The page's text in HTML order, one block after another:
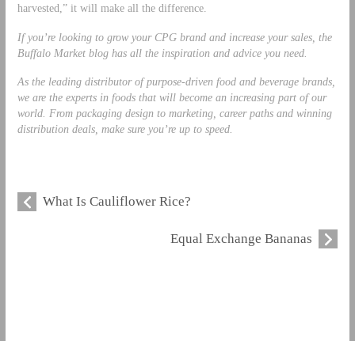
harvested,” it will make all the difference.
If you’re looking to grow your CPG brand and increase your sales, the
Buffalo Market blog has all the inspiration and advice you need.
As the leading distributor of purpose-driven food and beverage brands,
we are the experts in foods that will become an increasing part of our
world. From packaging design to marketing, career paths and winning
distribution deals, make sure you’re up to speed.
What Is Cauliflower Rice?
Equal Exchange Bananas